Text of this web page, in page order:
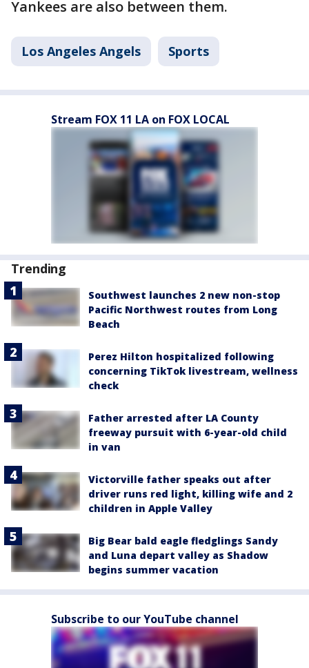
Yankees are also between them.
Los Angeles Angels Sports
Stream FOX 11 LA on FOX LOCAL
Trending
Southwest launches 2 new non-stop
Pacific Northwest routes from Long
Beach
Perez Hilton hospitalized following
concerning TikTok livestream, wellness
check
Father arrested after LA County
freeway pursuit with 6-year-old child
in van
Victorville father speaks out after
driver runs red light, killing wife and 2
children in Apple Valley
Big Bear bald eagle fledglings Sandy
and Luna depart valley as Shadow
begins summer vacation
Subscribe to our YouTube channel